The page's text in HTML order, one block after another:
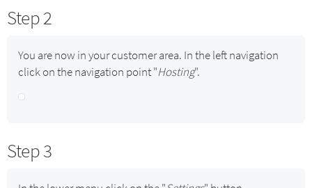
Step 2
You are now in your customer area. In the left navigation
click on the navigation point "Hosting".
Step 3